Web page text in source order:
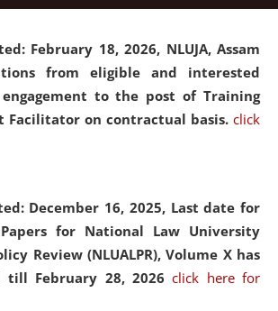
February 18, 2026, NLUJA, Assam
from eligible and interested
to the post of Training
Facilitator on contractual basis. click
December 16, 2025, Last date for
for National Law University
Review (NLUALPR), Volume X has
till February 28, 2026click here for